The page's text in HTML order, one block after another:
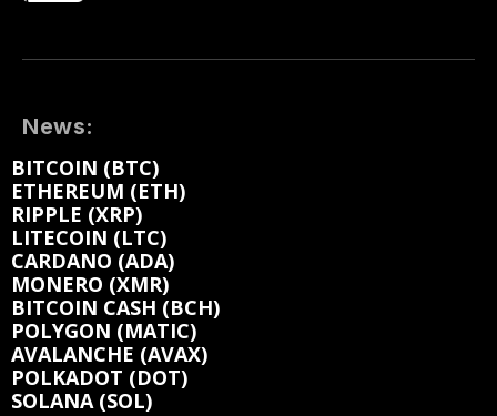
News:
BITCOIN (BTC)
ETHEREUM (ETH)
RIPPLE (XRP)
LITECOIN (LTC)
CARDANO (ADA)
MONERO (XMR)
BITCOIN CASH (BCH)
POLYGON (MATIC)
AVALANCHE (AVAX)
POLKADOT (DOT)
SOLANA (SOL)